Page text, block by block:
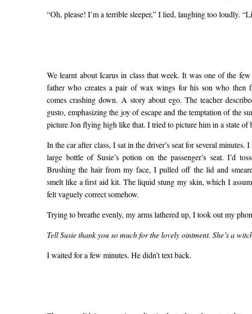
“Oh, please! I’m a terrible sleeper,” I lied, laughing too loudly.
We learnt about Icarus in class that week. It was one of the few
father who creates a pair of wax wings for his son who then
comes crashing down. A story about ego. The teacher
gusto, emphasizing the joy of escape and the temptation of the
picture Jon flying high like that. I tried to picture him in a state of
In the car after class, I sat in the driver’s seat for several
large bottle of Susie’s potion on the passenger’s seat. I’d
Brushing the hair from my face, I pulled off the lid and
smelt like a first aid kit. The liquid stung my skin, which I
felt vaguely correct somehow.
Trying to breathe evenly, my arms lathered up, I took out my
Tell Susie thank you so much for the lovely ointment. She’s a
I waited for a few minutes. He didn’t text back.